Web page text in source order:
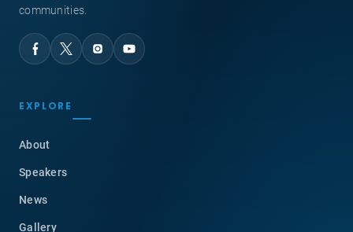
communities.
EXPLORE
About
Speakers
News
Gallery